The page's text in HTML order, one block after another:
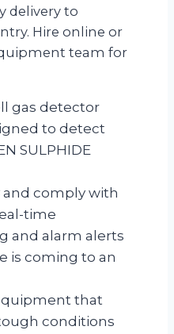
delivery to
Hire online or
team for
gas detector
to detect
SULPHIDE
and comply with
time
and alarm alerts
is coming to an
that
conditions